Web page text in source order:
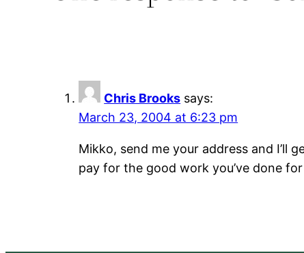
Chris Brooks says:
March 23, 2004 at 6:23 pm
Mikko, send me your address and I’ll
pay for the good work you’ve done